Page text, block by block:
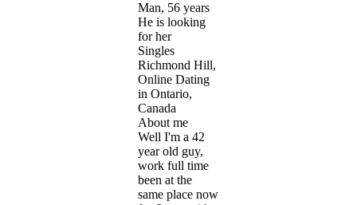
Man, 56 years
He is looking
for her
Singles
Richmond Hill,
Online Dating
in Ontario,
Canada
About me
Well I'm a 42
year old guy,
work full time
been at the
same place now